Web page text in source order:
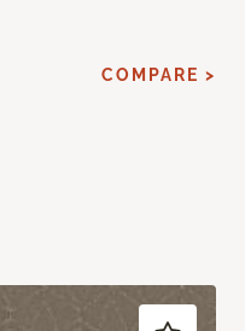
COMPARE >